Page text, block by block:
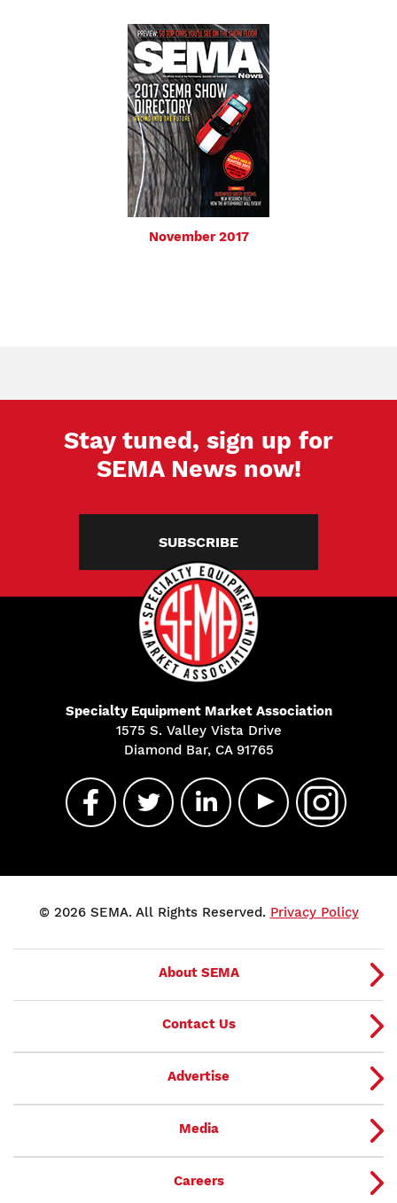
November 2017
Stay tuned, sign up for
SEMA News now!
SUBSCRIBE
Specialty Equipment Market Association
1575 S. Valley Vista Drive
Diamond Bar, CA 91765
© 2026 SEMA. All Rights Reserved. Privacy Policy
About SEMA
Contact Us
Advertise
Media
Careers